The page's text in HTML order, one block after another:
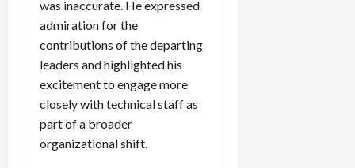
was inaccurate. He expressed
admiration for the
contributions of the departing
leaders and highlighted his
excitement to engage more
closely with technical staff as
part of a broader
organizational shift.